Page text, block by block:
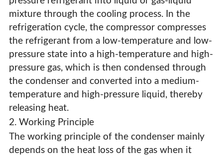
mixture through the cooling process. In the
refrigeration cycle, the compressor compresses
the refrigerant from a low-temperature and low-
pressure state into a high-temperature and high-
pressure gas, which is then condensed through
the condenser and converted into a medium-
temperature and high-pressure liquid, thereby
releasing heat.
2. Working Principle
The working principle of the condenser mainly
depends on the heat loss of the gas when it